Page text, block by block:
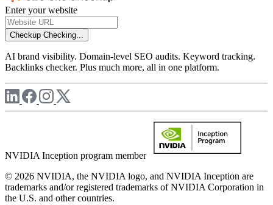
Enter your website
Checkup Checking...
AI brand visibility. Domain-level SEO audits. Keyword tracking.
Backlinks checker. Plus much more, all in one platform.
NVIDIA Inception program member
© 2026 NVIDIA, the NVIDIA logo, and NVIDIA Inception are
trademarks and/or registered trademarks of NVIDIA Corporation in
the U.S. and other countries.